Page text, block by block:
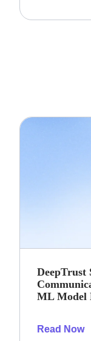
DeepTrust
ML Model
Read Now